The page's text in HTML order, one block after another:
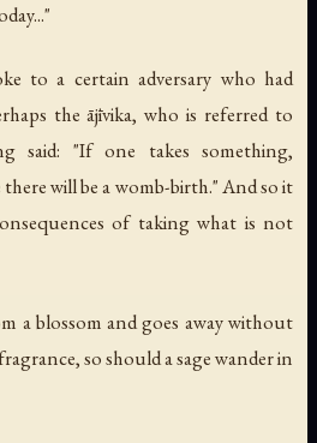
to a certain adversary who had
the ājīvika, who is referred to
said: "If one takes something,
will be a womb-birth." And so it
of taking what is not
a blossom and goes away without
so should a sage wander in